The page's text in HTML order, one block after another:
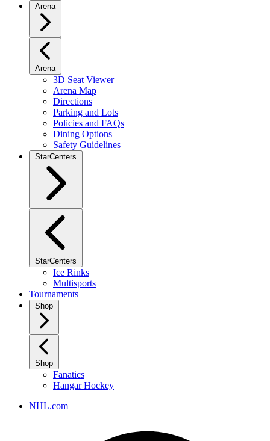
Arena
Arena
3D Seat Viewer
Arena Map
Directions
Parking and Lots
Policies and FAQs
Dining Options
Safety Guidelines
StarCenters
StarCenters
Ice Rinks
Multisports
Tournaments
Shop
Shop
Fanatics
Hangar Hockey
NHL.com